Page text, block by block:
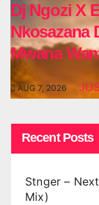
Dj Ngozi X
Nkosazana
Mwana
AUG 7, 2026
Recent Posts
Stnger –
Mix)